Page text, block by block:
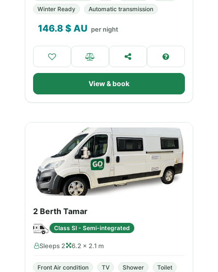
Winter Ready
Automatic transmission
146.8 $ AU per night
View & book
2 Berth Tamar
Class SI - Semi-integrated
Sleeps 2 6.2 × 2.1 m
Front Air condition TV Shower
Toilet